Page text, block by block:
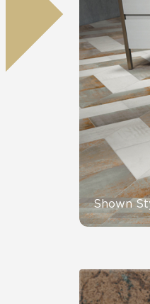
All Panels
Residential
Shown